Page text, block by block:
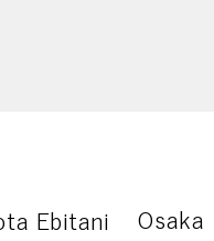
Ebitani Osaka